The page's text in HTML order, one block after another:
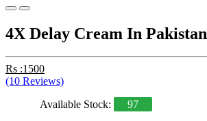
4X Delay Cream In Pakistan
Rs :1500
(10 Reviews)
Available Stock:
97